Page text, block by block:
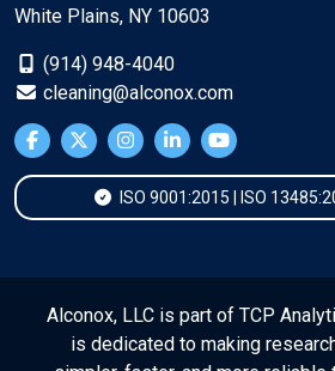
White Plains, NY 10603
(914) 948-4040
cleaning@alconox.com
ISO 9001:2015 | ISO
Alconox, LLC is part of TCP
is dedicated to making